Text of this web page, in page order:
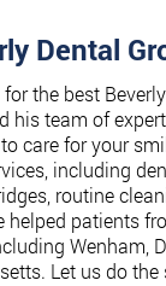
Dental
the best
his team of
care for your
including
routine
helped patients
Wenham,
Let us do